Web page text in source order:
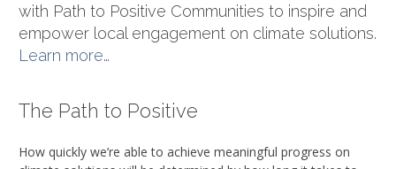
with Path to Positive Communities to inspire and
empower local engagement on climate solutions.
Learn more…
The Path to Positive
How quickly we’re able to achieve meaningful progress on